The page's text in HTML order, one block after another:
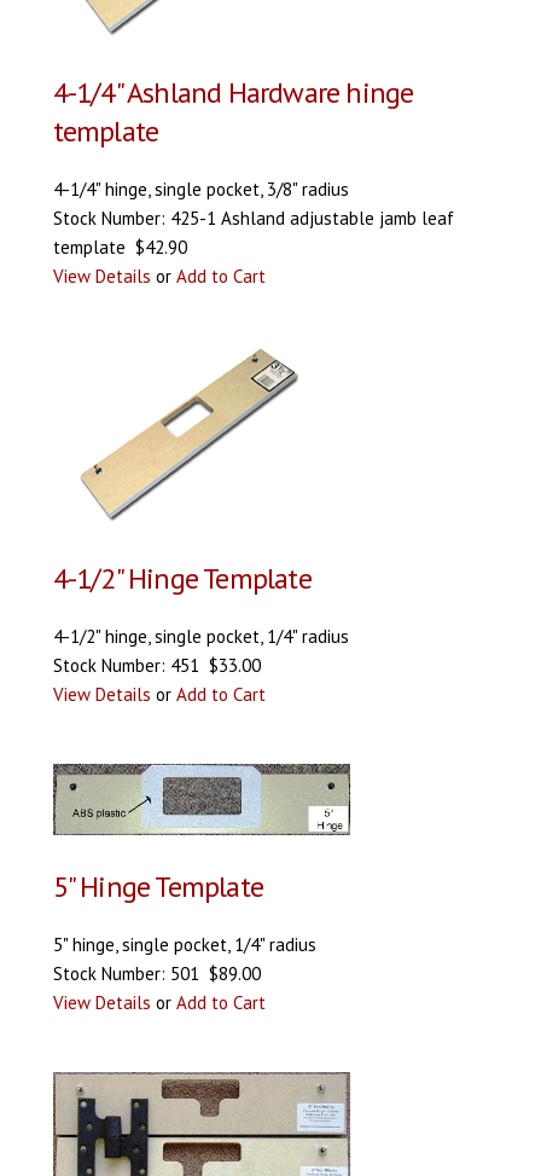
4-1/4" Ashland Hardware hinge
template
4-1/4" hinge, single pocket, 3/8" radius
Stock Number: 425-1 Ashland adjustable jamb leaf
template $42.90
View Details or Add to Cart
4-1/2" Hinge Template
4-1/2" hinge, single pocket, 1/4" radius
Stock Number: 451 $33.00
View Details or Add to Cart
5" Hinge Template
5" hinge, single pocket, 1/4" radius
Stock Number: 501 $89.00
View Details or Add to Cart